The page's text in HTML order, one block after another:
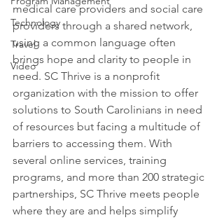
Technology
Travel
Video
medical care providers and social care
providers through a shared network,
using a common language often
brings hope and clarity to people in
need. SC Thrive is a nonprofit
organization with the mission to offer
solutions to South Carolinians in need
of resources but facing a multitude of
barriers to accessing them. With
several online services, training
programs, and more than 200 strategic
partnerships, SC Thrive meets people
where they are and helps simplify